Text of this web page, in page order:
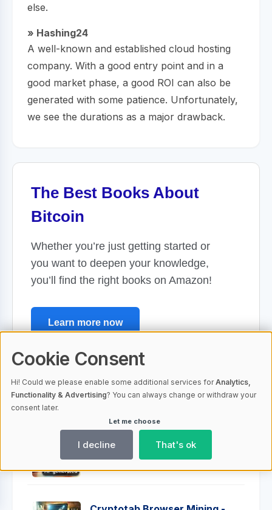
else.
» Hashing24
A well-known and established cloud hosting
company. With a good entry point and in a
good market phase, a good ROI can also be
generated with some patience. Unfortunately,
we see the durations as a major drawback.
The Best Books About
Bitcoin
Whether you’re just getting started or
you want to deepen your knowledge,
you’ll find the right books on Amazon!
Learn more now
AI-generated
Crypto Investments: Risks and
Rewards Explained
Cookie Consent
Hi! Could we please enable some additional services forAnalytics,
Functionality & Advertising? You can always change or withdraw your
consent later.
Let me choose
I decline That's ok